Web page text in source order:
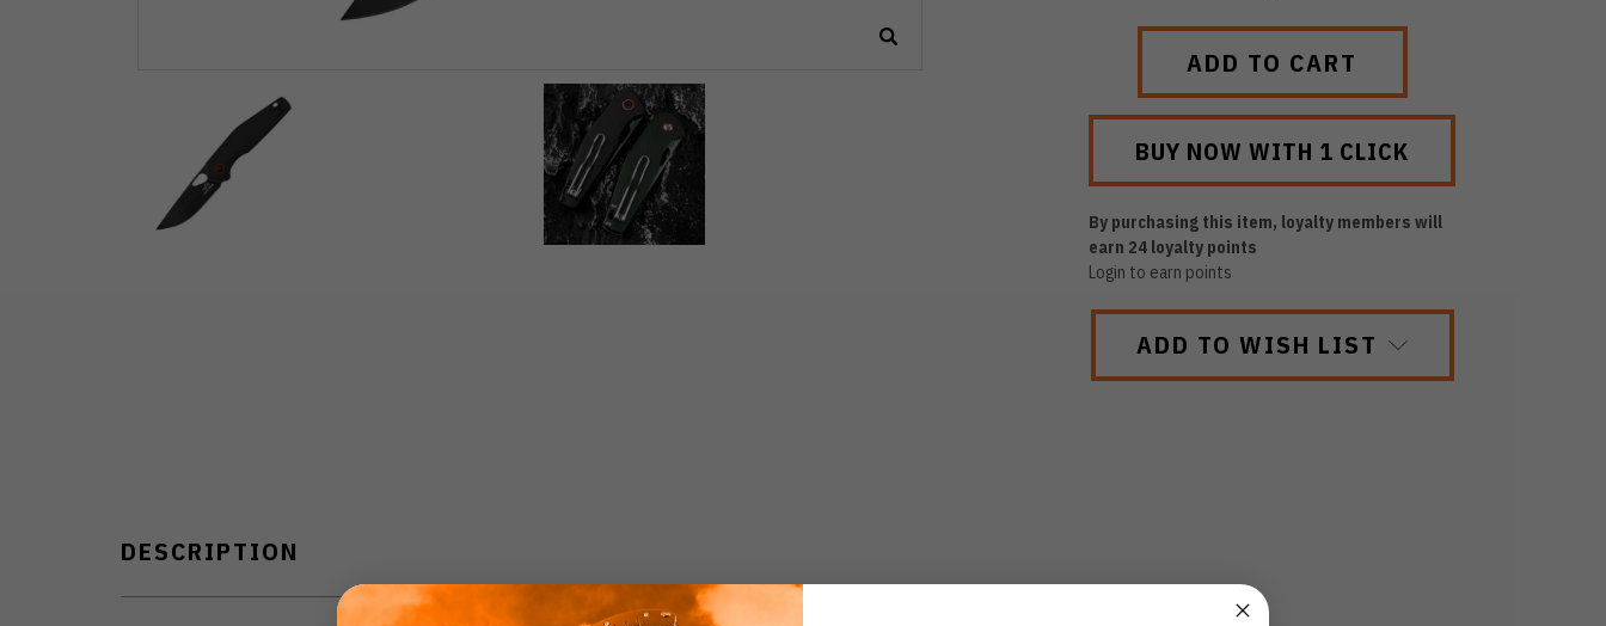
By purchasing this item, loyalty members will
earn 24 loyalty points
Login to earn points
ADD TO WISH LIST
DESCRIPTION